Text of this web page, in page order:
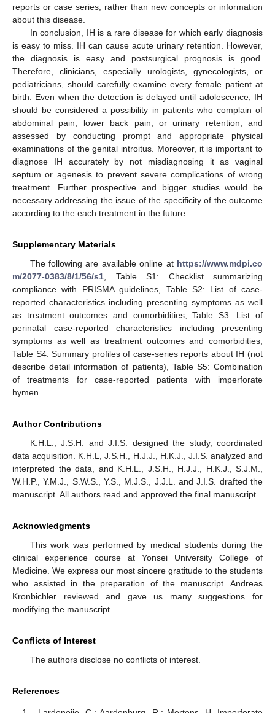
reports or case series, rather than new concepts or information
about this disease.
In conclusion, IH is a rare disease for which early diagnosis
is easy to miss. IH can cause acute urinary retention. However,
the diagnosis is easy and postsurgical prognosis is good.
Therefore, clinicians, especially urologists, gynecologists, or
pediatricians, should carefully examine every female patient at
birth. Even when the detection is delayed until adolescence, IH
should be considered a possibility in patients who complain of
abdominal pain, lower back pain, or urinary retention, and
assessed by conducting prompt and appropriate physical
examinations of the genital introitus. Moreover, it is important to
diagnose IH accurately by not misdiagnosing it as vaginal
septum or agenesis to prevent severe complications of wrong
treatment. Further prospective and bigger studies would be
necessary addressing the issue of the specificity of the outcome
according to the each treatment in the future.
Supplementary Materials
The following are available online at https://www.mdpi.co
m/2077-0383/8/1/56/s1 , Table S1: Checklist summarizing
compliance with PRISMA guidelines, Table S2: List of case-
reported characteristics including presenting symptoms as well
as treatment outcomes and comorbidities, Table S3: List of
perinatal case-reported characteristics including presenting
symptoms as well as treatment outcomes and comorbidities,
Table S4: Summary profiles of case-series reports about IH (not
describe detail information of patients), Table S5: Combination
of treatments for case-reported patients with imperforate
hymen.
Author Contributions
K.H.L., J.S.H. and J.I.S. designed the study, coordinated
data acquisition. K.H.L, J.S.H., H.J.J., H.K.J., J.I.S. analyzed and
interpreted the data, and K.H.L., J.S.H., H.J.J., H.K.J., S.J.M.,
W.H.P., Y.M.J., S.W.S., Y.S., M.J.S., J.J.L. and J.I.S. drafted the
manuscript. All authors read and approved the final manuscript.
Acknowledgments
This work was performed by medical students during the
clinical experience course at Yonsei University College of
Medicine. We express our most sincere gratitude to the students
who assisted in the preparation of the manuscript. Andreas
Kronbichler reviewed and gave us many suggestions for
modifying the manuscript.
Conflicts of Interest
The authors disclose no conflicts of interest.
References